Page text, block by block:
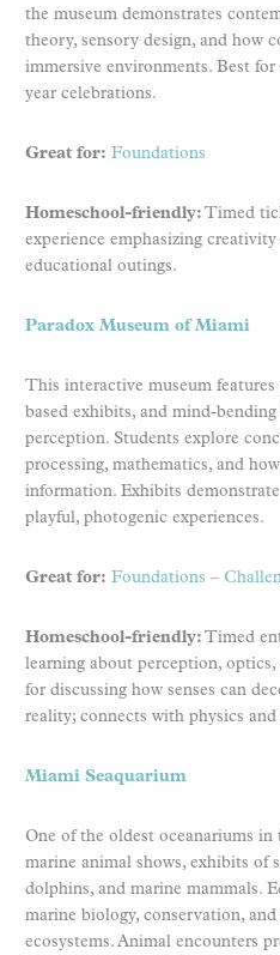
the museum demonstrates
theory, sensory design, and how
immersive environments. Best
year celebrations.
Great for: Foundations
Homeschool-friendly: Timed
experience emphasizing
educational outings.
Paradox Museum of Miami
This interactive museum
based exhibits, and mind-
perception. Students explore
processing, mathematics, and
information. Exhibits
playful, photogenic experiences.
Great for: Foundations –
Homeschool-friendly: Timed
learning about perception,
for discussing how senses can
reality; connects with physics and
Miami Seaquarium
One of the oldest oceanariums in
marine animal shows, exhibits of
dolphins, and marine mammals.
marine biology, conservation,
ecosystems. Animal encounters